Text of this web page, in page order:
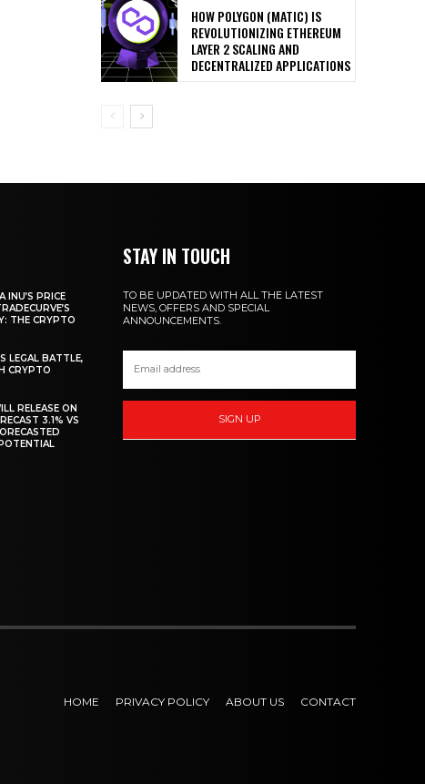
HOW POLYGON (MATIC) IS
REVOLUTIONIZING ETHEREUM
LAYER 2 SCALING AND
DECENTRALIZED APPLICATIONS
INU’S PRICE
THE CRYPTO
LEGAL BATTLE,
CRYPTO
RELEASE ON
3.1% VS
STAY IN TOUCH
TO BE UPDATED WITH ALL THE LATEST
NEWS, OFFERS AND SPECIAL
ANNOUNCEMENTS.
SIGN UP
HOME PRIVACY POLICY ABOUT US CONTACT